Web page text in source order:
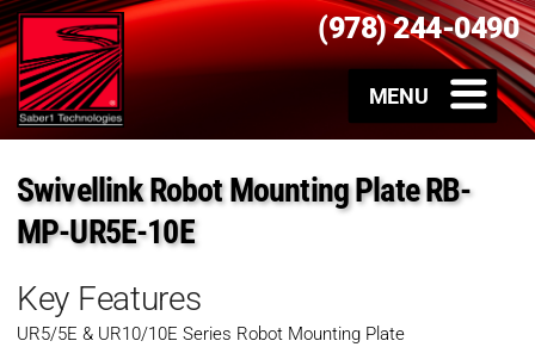
(978) 244-0490
Swivellink Robot Mounting Plate RB-
MP-UR5E-10E
Key Features
UR5/5E & UR10/10E Series Robot Mounting Plate